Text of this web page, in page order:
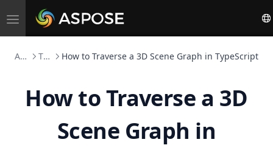
Toggle
Aspose.3D FOSS TypeScript How to Traverse a 3D Scene Graph in TypeScript
How to Traverse a 3D
Scene Graph in